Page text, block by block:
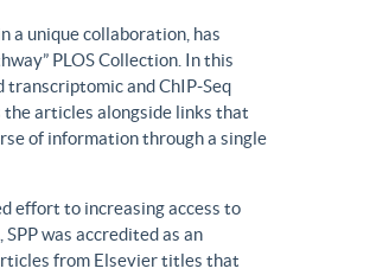
a unique collaboration, has
PLOS Collection. In this
and ChIP-Seq
the articles alongside links that
of information through a single
effort to increasing access to
was accredited as an
from Elsevier titles that